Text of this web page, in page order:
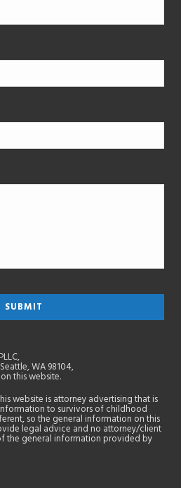
WA 98104,
this website.
website is attorney advertising that is
to survivors of childhood
so the general information on this
legal advice and no attorney/client
the general information provided by